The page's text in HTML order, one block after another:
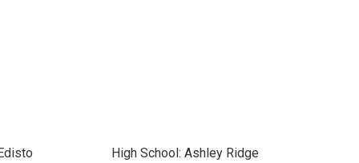
High School: Ashley Ridge